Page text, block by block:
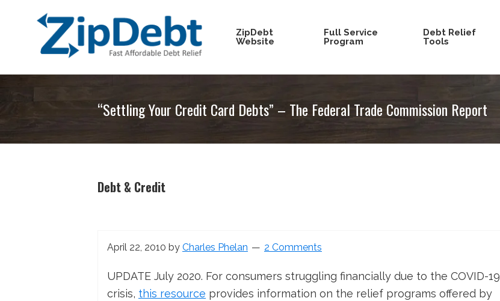
ZipDebt
Relief
ZipDebt
Website
Full Service
Program
Debt Relief
Tools
“Settling Your Credit Card Debts” – The Federal Trade Commission Report
Debt & Credit
April 22, 2010 by Charles Phelan 2 Comments
UPDATE July 2020. For consumers struggling financially due to the COVID-19
crisis, this resource provides information on the relief programs offered by